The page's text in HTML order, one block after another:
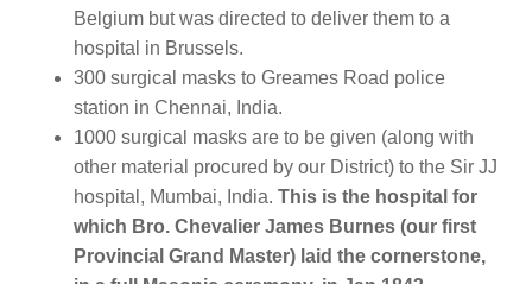
Belgium but was directed to deliver them to a
hospital in Brussels.
300 surgical masks to Greames Road police
station in Chennai, India.
1000 surgical masks are to be given (along with
other material procured by our District) to the Sir JJ
hospital, Mumbai, India.This is the hospital for
which Bro. Chevalier James Burnes (our first
Provincial Grand Master) laid the cornerstone,